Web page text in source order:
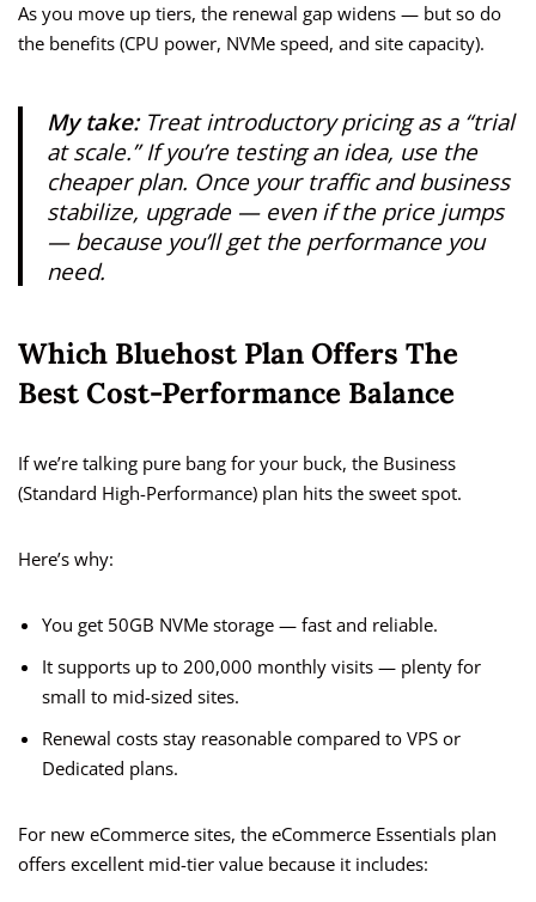
As you move up tiers, the renewal gap widens — but so do
the benefits (CPU power, NVMe speed, and site capacity).
My take: Treat introductory pricing as a “trial
at scale.” If you’re testing an idea, use the
cheaper plan. Once your traffic and business
stabilize, upgrade — even if the price jumps
— because you’ll get the performance you
need.
Which Bluehost Plan Offers The
Best Cost-Performance Balance
If we’re talking pure bang for your buck, the Business
(Standard High-Performance) plan hits the sweet spot.
Here’s why:
You get 50GB NVMe storage — fast and reliable.
It supports up to 200,000 monthly visits — plenty for
small to mid-sized sites.
Renewal costs stay reasonable compared to VPS or
Dedicated plans.
For new eCommerce sites, the eCommerce Essentials plan
offers excellent mid-tier value because it includes: